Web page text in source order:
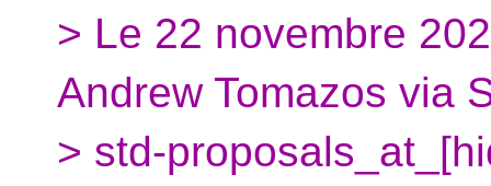
> Le 22 novembre
Andrew Tomazos via
> std-